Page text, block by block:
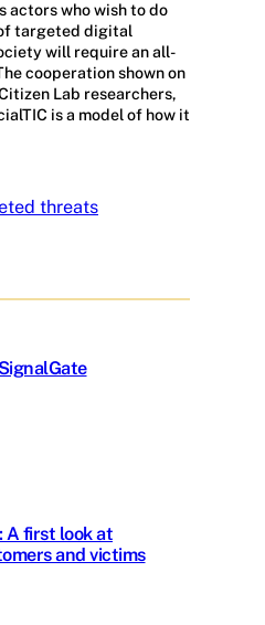
actors who wish to do
targeted digital
will require an all-
cooperation shown on
Lab researchers,
is a model of how it
threats
A first look at
and victims